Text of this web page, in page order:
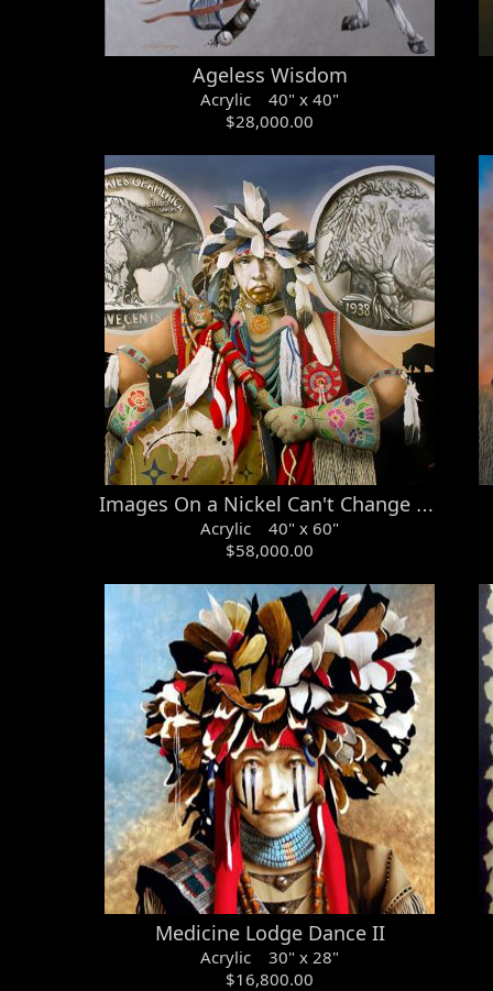
Ageless Wisdom
Acrylic 40" x 40"
$28,000.00
Images On a Nickel Can't Change What's Lost
Acrylic 40" x 60"
$58,000.00
Medicine Lodge Dance II
Acrylic 30" x 28"
$16,800.00